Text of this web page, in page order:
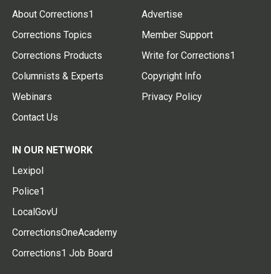
About Corrections1
Corrections Topics
Corrections Products
Columnists & Experts
Webinars
Contact Us
Advertise
Member Support
Write for Corrections1
Copyright Info
Privacy Policy
IN OUR NETWORK
Lexipol
Police1
LocalGovU
CorrectionsOneAcademy
Corrections1 Job Board